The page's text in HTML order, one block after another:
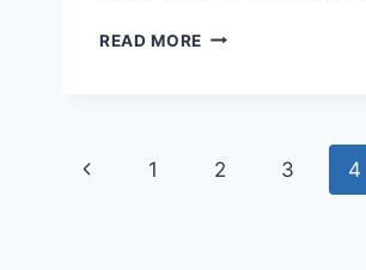
READ MORE BABAR
DOWNLOAD
Page
Previous
1 2 3 4